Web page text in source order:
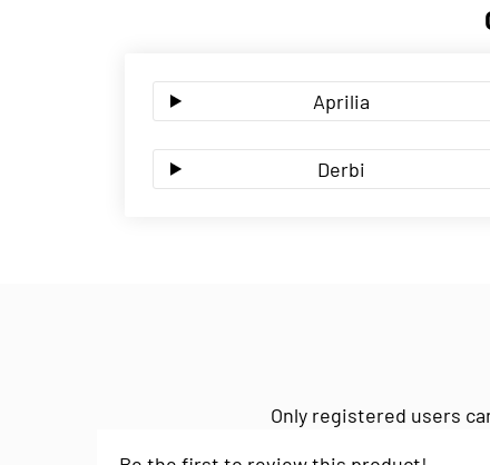
Aprilia
Derbi
Only registered users